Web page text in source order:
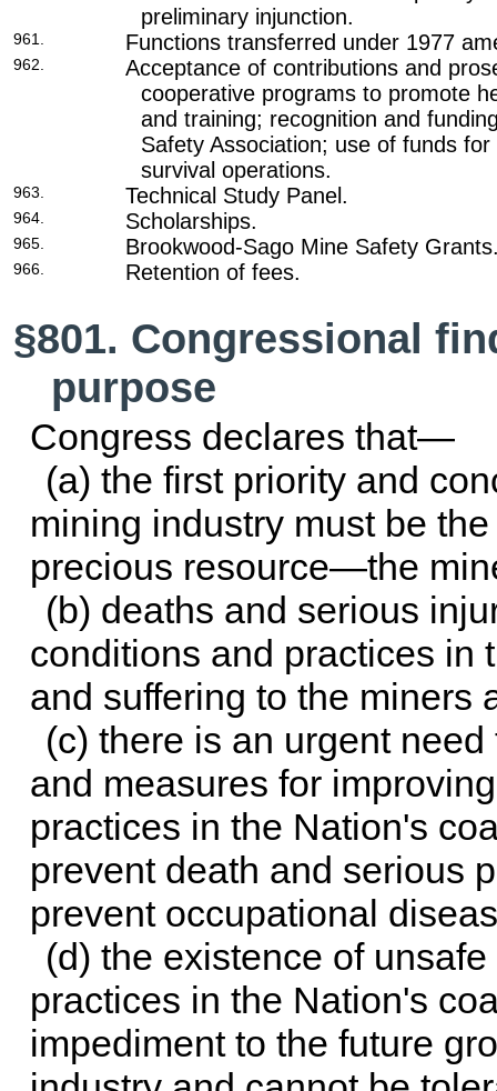
preliminary injunction.
961. Functions transferred under 1977
962.
Acceptance of contributions and
cooperative programs to promote
and training; recognition and
Safety Association; use of funds
survival operations.
963. Technical Study Panel.
964. Scholarships.
965. Brookwood-Sago Mine Safety
966. Retention of fees.
§801. Congressional
purpose
Congress declares that—
(a) the first priority and
mining industry must be
precious resource—the
(b) deaths and serious
conditions and practices in
and suffering to the miners
(c) there is an urgent
and measures for
practices in the Nation's
prevent death and serious
prevent occupational
(d) the existence of
practices in the Nation's
impediment to the future